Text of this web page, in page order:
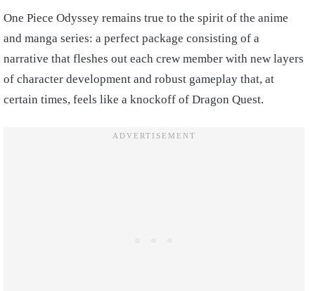
One Piece Odyssey remains true to the spirit of the anime
and manga series: a perfect package consisting of a
narrative that fleshes out each crew member with new layers
of character development and robust gameplay that, at
certain times, feels like a knockoff of Dragon Quest.